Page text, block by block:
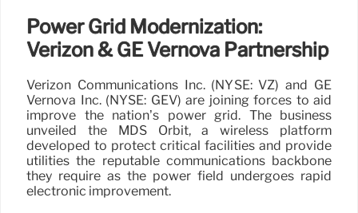
Power Grid Modernization:
Verizon & GE Vernova Partnership
Verizon Communications Inc. (NYSE: VZ) and GE
Vernova Inc. (NYSE: GEV) are joining forces to aid
improve the nation’s power grid. The business
unveiled the MDS Orbit, a wireless platform
developed to protect critical facilities and provide
utilities the reputable communications backbone
they require as the power field undergoes rapid
electronic improvement.